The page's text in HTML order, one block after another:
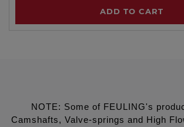
ADD TO CART
NOTE: Some of FEULING's
Camshafts, Valve-springs and High